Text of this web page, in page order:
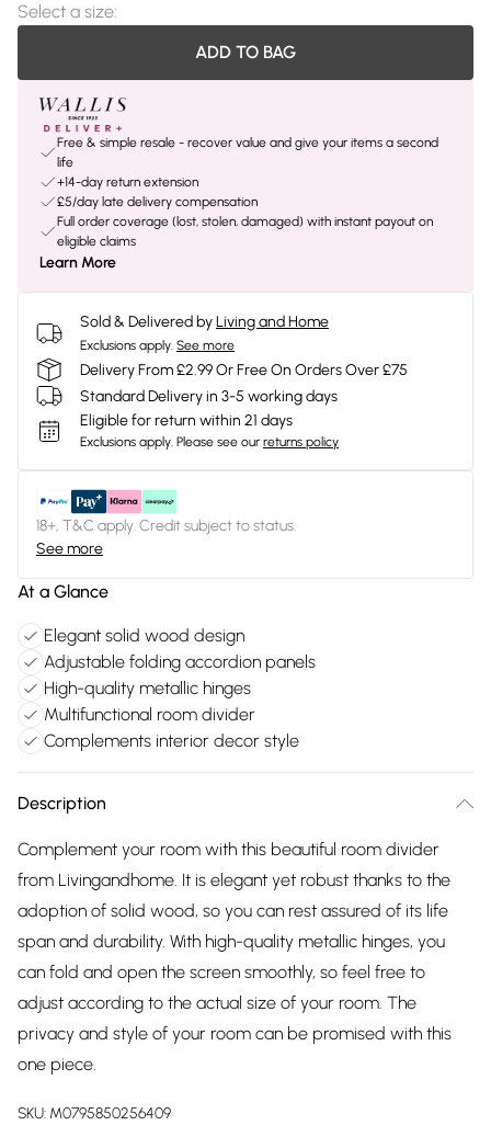
Select a size:
ADD TO BAG
Free & simple resale - recover value and give your items a second
life
+14-day return extension
£5/day late delivery compensation
Full order coverage (lost, stolen, damaged) with instant payout on
eligible claims
Learn More
Sold & Delivered byLiving and Home
Exclusions apply. See more
Delivery From £2.99 Or Free On Orders Over £75
Standard Delivery in 3-5 working days
Eligible for return within 21 days
Exclusions apply. Please see our returns policy
18+, T&C apply. Credit subject to status.
See more
At a Glance
Elegant solid wood design
Adjustable folding accordion panels
High-quality metallic hinges
Multifunctional room divider
Complements interior decor style
Description
Complement your room with this beautiful room divider
from Livingandhome. It is elegant yet robust thanks to the
adoption of solid wood, so you can rest assured of its life
span and durability. With high-quality metallic hinges, you
can fold and open the screen smoothly, so feel free to
adjust according to the actual size of your room. The
privacy and style of your room can be promised with this
one piece.
SKU: M0795850256409